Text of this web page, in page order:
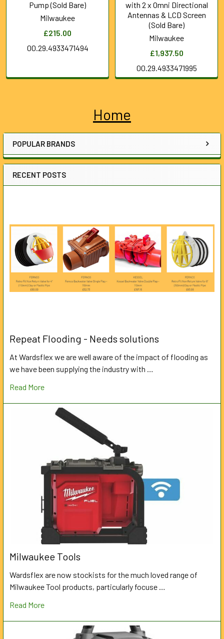
Sidebar
Home
POPULAR BRANDS
RECENT POSTS
Repeat Flooding - Needs solutions
At Wardsflex we are well aware of the impact of flooding as
we have been supplying the industry with …
Read More
Milwaukee Tools
Wardsflex are now stockists for the much loved range of
Milwaukee Tool products, particularly focuse …
Read More
Pump (Sold Bare)
Milwaukee
£215.00
00.29.4933471494
with 2 x Omni Directional
Antennas & LCD Screen
(Sold Bare)
Milwaukee
£1,937.50
00.29.4933471995